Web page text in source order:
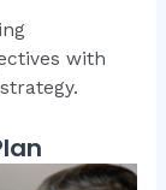
with